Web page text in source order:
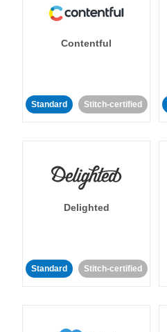
Contentful
Standard Stitch-certified
Delighted
Standard Stitch-certified